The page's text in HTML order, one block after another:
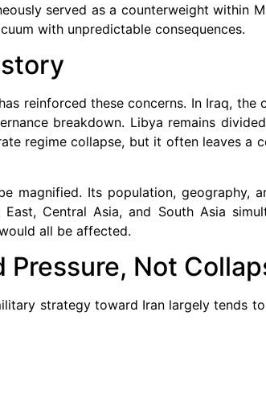
served as a counterweight within
with unpredictable consequences.
reinforced these concerns. In Iraq,
breakdown. Libya remains
regime collapse, but it often leaves a
magnified. Its population, geography,
Central Asia, and South Asia
all be affected.
Not
strategy toward Iran largely tends